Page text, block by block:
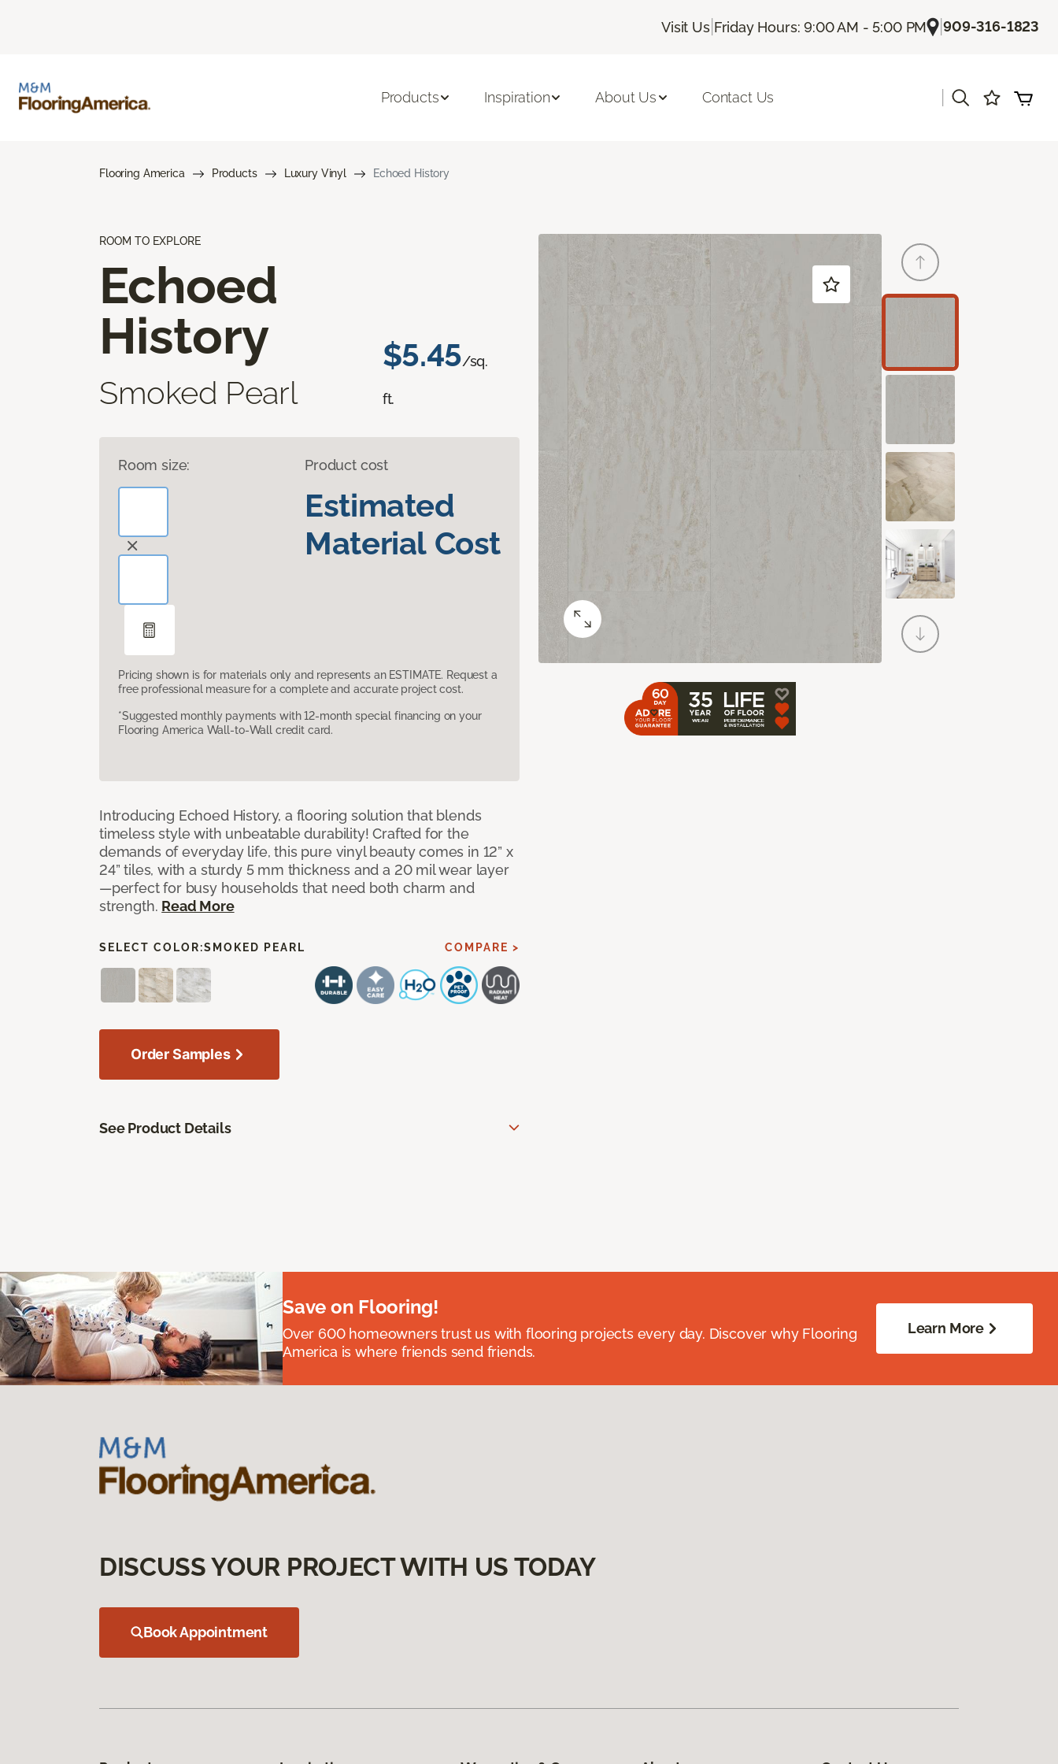
Visit Us| Friday Hours: 9:00 AM - 5:00 PM |909-316-1823
Products Inspiration About Us Contact Us
Flooring America Products Luxury Vinyl Echoed History
ROOM TO EXPLORE
Echoed
History
Smoked Pearl
$5.45/sq.
ft.
Room size: Product cost
Estimated
Material Cost
Pricing shown is for materials only and represents an ESTIMATE. Request a
free professional measure for a complete and accurate project cost.
*Suggested monthly payments with 12-month special financing on your
Flooring America Wall-to-Wall credit card.
Introducing Echoed History, a flooring solution that blends
timeless style with unbeatable durability! Crafted for the
demands of everyday life, this pure vinyl beauty comes in 12” x
24” tiles, with a sturdy 5 mm thickness and a 20 mil wear layer
—perfect for busy households that need both charm and
strength. Read More
SELECT COLOR:SMOKED PEARL COMPARE >
Order Samples
See Product Details
Save on Flooring!
Over 600 homeowners trust us with flooring projects every day. Discover why Flooring
America is where friends send friends.
Learn More
DISCUSS YOUR PROJECT WITH US TODAY
Book Appointment